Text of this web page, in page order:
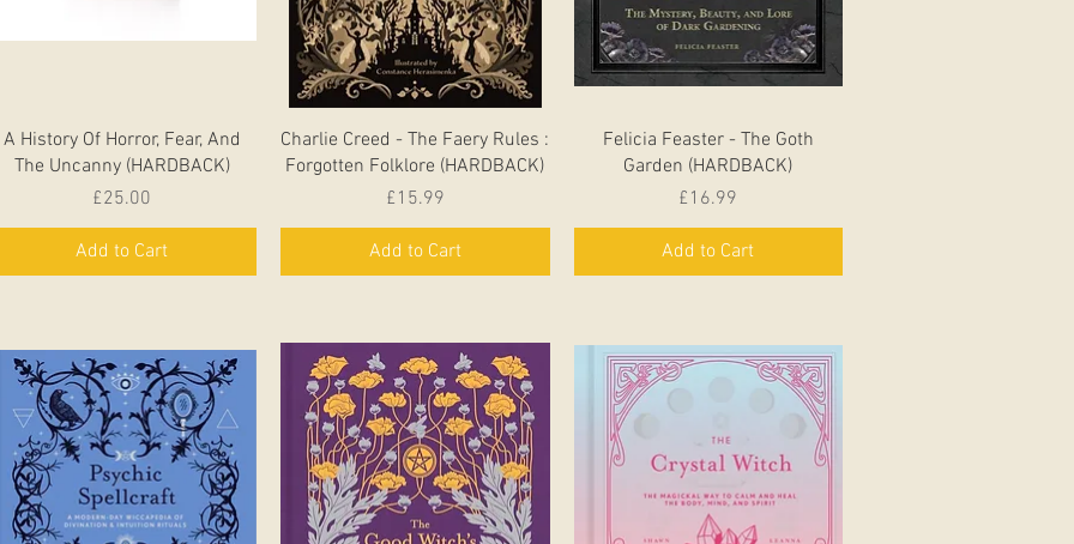
Quick View
A History Of Horror, Fear, And
The Uncanny (HARDBACK)
Price
£25.00
Add to Cart
Quick View
Charlie Creed - The Faery Rules :
Forgotten Folklore (HARDBACK)
Price
£15.99
Add to Cart
Quick View
Felicia Feaster - The Goth
Garden (HARDBACK)
Price
£16.99
Add to Cart